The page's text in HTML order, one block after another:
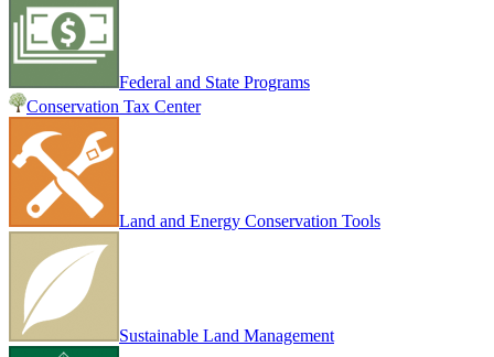
Federal and State Programs
Conservation Tax Center
Land and Energy Conservation Tools
Sustainable Land Management